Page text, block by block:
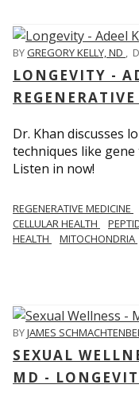
BYGREGORY KELLY, ND ,
LONGEVITY -
Dr. Khan discusses
techniques like
Listen in now!
REGENERATIVE MEDICINE
CELLULAR HEALTH
HEALTH
MITOCHONDRIA
BYJAMES
SEXUAL
MD -